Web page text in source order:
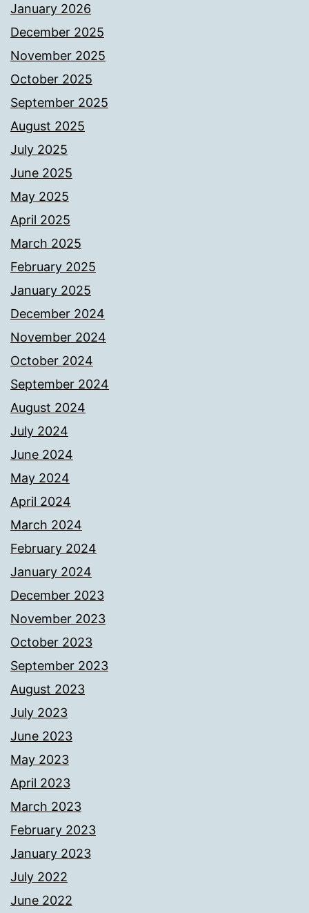
January 2026
December 2025
November 2025
October 2025
September 2025
August 2025
July 2025
June 2025
May 2025
April 2025
March 2025
February 2025
January 2025
December 2024
November 2024
October 2024
September 2024
August 2024
July 2024
June 2024
May 2024
April 2024
March 2024
February 2024
January 2024
December 2023
November 2023
October 2023
September 2023
August 2023
July 2023
June 2023
May 2023
April 2023
March 2023
February 2023
January 2023
July 2022
June 2022